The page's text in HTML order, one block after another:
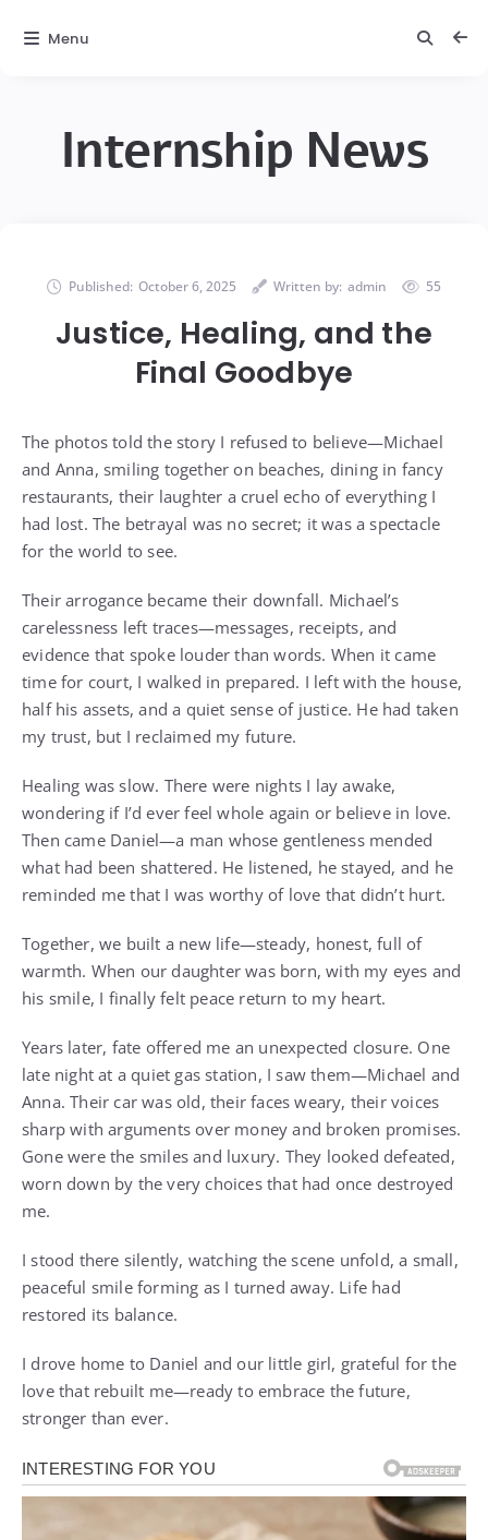
Internship News
Published: October 6, 2025 Written by: admin 55
Justice, Healing, and the
Final Goodbye
The photos told the story I refused to believe—Michael
and Anna, smiling together on beaches, dining in fancy
restaurants, their laughter a cruel echo of everything I
had lost. The betrayal was no secret; it was a spectacle
for the world to see.
Their arrogance became their downfall. Michael’s
carelessness left traces—messages, receipts, and
evidence that spoke louder than words. When it came
time for court, I walked in prepared. I left with the house,
half his assets, and a quiet sense of justice. He had taken
my trust, but I reclaimed my future.
Healing was slow. There were nights I lay awake,
wondering if I’d ever feel whole again or believe in love.
Then came Daniel—a man whose gentleness mended
what had been shattered. He listened, he stayed, and he
reminded me that I was worthy of love that didn’t hurt.
Together, we built a new life—steady, honest, full of
warmth. When our daughter was born, with my eyes and
his smile, I finally felt peace return to my heart.
Years later, fate offered me an unexpected closure. One
late night at a quiet gas station, I saw them—Michael and
Anna. Their car was old, their faces weary, their voices
sharp with arguments over money and broken promises.
Gone were the smiles and luxury. They looked defeated,
worn down by the very choices that had once destroyed
me.
I stood there silently, watching the scene unfold, a small,
peaceful smile forming as I turned away. Life had
restored its balance.
I drove home to Daniel and our little girl, grateful for the
love that rebuilt me—ready to embrace the future,
stronger than ever.
Menu